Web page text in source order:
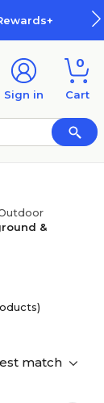
Sign in
0
Cart
&
match